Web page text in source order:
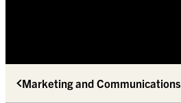
Marketing and Communications